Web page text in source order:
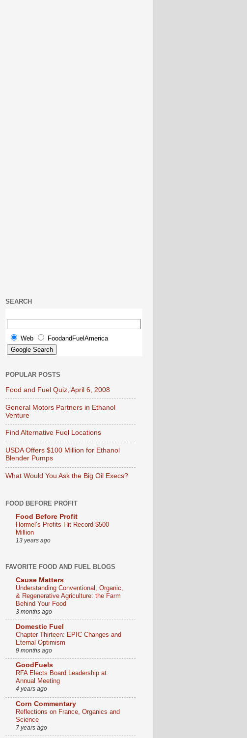
SEARCH
Web FoodandFuelAmerica
POPULAR POSTS
Food and Fuel Quiz, April 6, 2008
General Motors Partners in Ethanol
Venture
Find Alternative Fuel Locations
USDA Offers $100 Million for Ethanol
Blender Pumps
What Would You Ask the Big Oil Execs?
FOOD BEFORE PROFIT
Food Before Profit
Hormel’s Profits Hit Record $500
Million
13 years ago
FAVORITE FOOD AND FUEL BLOGS
Cause Matters
Understanding Conventional, Organic,
& Regenerative Agriculture: the Farm
Behind Your Food
3 months ago
Domestic Fuel
Chapter Thirteen: EPIC Changes and
Eternal Optimism
9 months ago
GoodFuels
RFA Elects Board Leadership at
Annual Meeting
4 years ago
Corn Commentary
Reflections on France, Organics and
Science
7 years ago